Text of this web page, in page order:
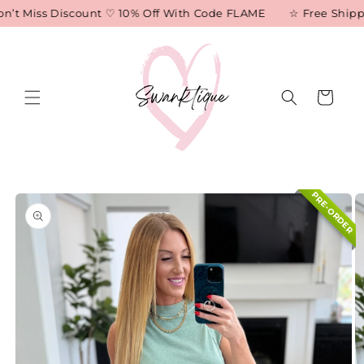
Skip to
content
Miss Discount ♡ 10% Off With Code FLAME ☆ Free
Cart
Skip to
product
information
PRE-ORDER